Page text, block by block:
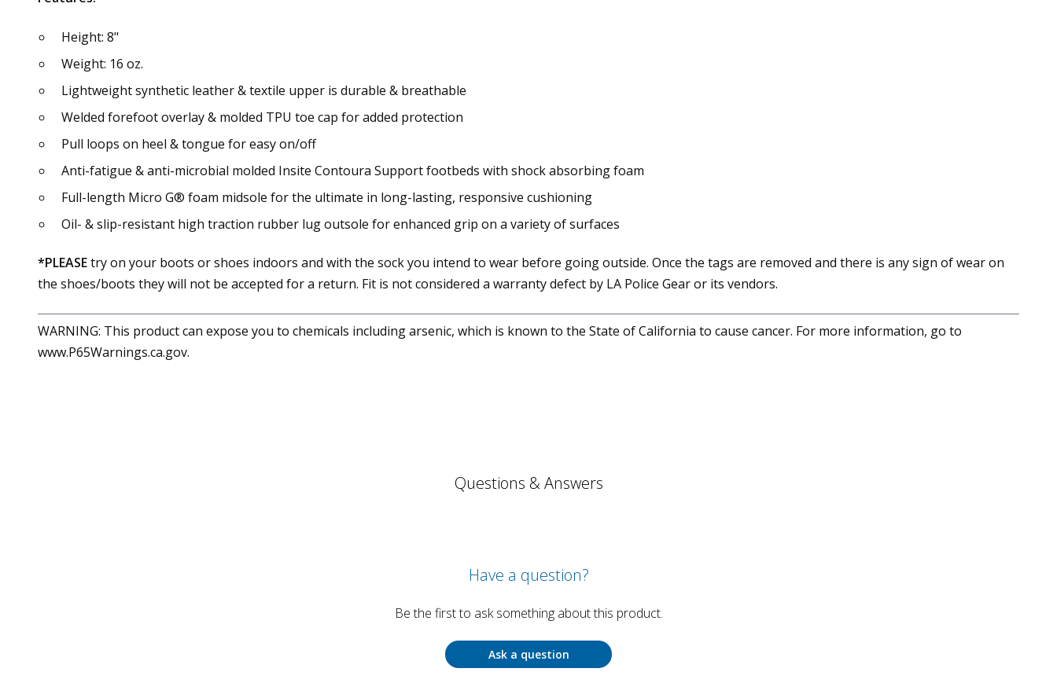
Height: 8"
Weight: 16 oz.
Lightweight synthetic leather & textile upper is durable & breathable
Welded forefoot overlay & molded TPU toe cap for added protection
Pull loops on heel & tongue for easy on/off
Anti-fatigue & anti-microbial molded Insite Contoura Support footbeds with shock absorbing foam
Full-length Micro G® foam midsole for the ultimate in long-lasting, responsive cushioning
Oil- & slip-resistant high traction rubber lug outsole for enhanced grip on a variety of surfaces
*PLEASEtry on your boots or shoes indoors and with the sock you intend to wear before going outside. Once the tags are removed and there is any sign of wear on
the shoes/boots they will not be accepted for a return. Fit is not considered a warranty defect by LA Police Gear or its vendors.
WARNING: This product can expose you to chemicals including arsenic, which is known to the State of California to cause cancer. For more information, go to
www.P65Warnings.ca.gov.
Questions & Answers
Have a question?
Be the first to ask something about this product.
Ask a question